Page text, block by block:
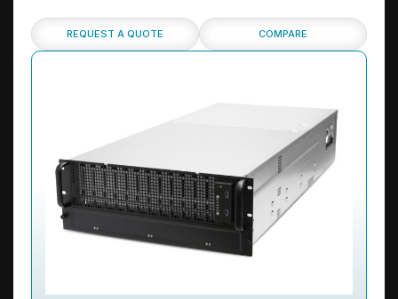
REQUEST A QUOTE COMPARE